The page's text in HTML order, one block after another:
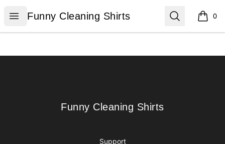
Open menu
Funny Cleaning Shirts
Funny Cleaning Shirts Search 0
items
Funny Cleaning Shirts
Funny Cleaning Shirts
Support